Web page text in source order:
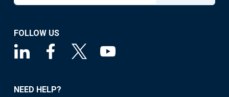
FOLLOW US
NEED HELP?